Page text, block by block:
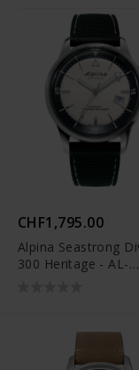
CHF1,795.00
Alpina Seastrong
300 Heritage - AL-